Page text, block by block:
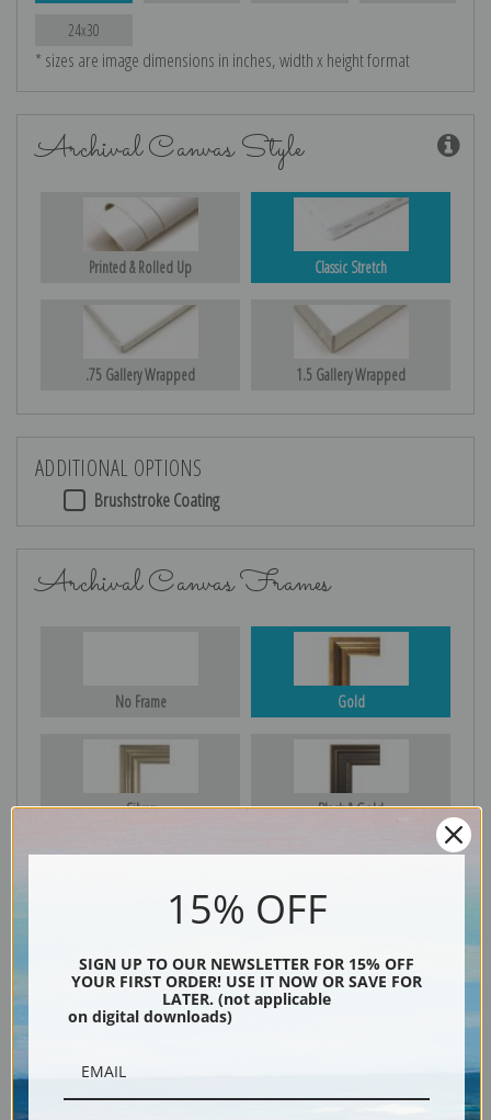
24x30
* sizes are image dimensions in inches, width x height format
Archival Canvas Style
Printed & Rolled Up Classic Stretch
.75 Gallery Wrapped 1.5 Gallery Wrapped
ADDITIONAL OPTIONS
Brushstroke Coating
Archival Canvas Frames
No Frame Gold
Silver Black & Gold
15% OFF
SIGN UP TO OUR NEWSLETTER FOR 15% OFF
YOUR FIRST ORDER! USE IT NOW OR SAVE FOR
LATER. (not applicable
on digital downloads)